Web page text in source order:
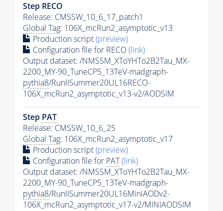
Step RECO
Release: CMSSW_10_6_17_patch1
Global Tag: 106X_mcRun2_asymptotic_v13
Production script(preview)
Configuration file for RECO(link)
Output dataset: /NMSSM_XToYHTo2B2Tau_MX-
2200_MY-90_TuneCP5_13TeV-madgraph-
pythia8/RunIISummer20UL16RECO-
106X_mcRun2_asymptotic_v13-v2/AODSIM
Step PAT
Release: CMSSW_10_6_25
Global Tag: 106X_mcRun2_asymptotic_v17
Production script(preview)
Configuration file for PAT(link)
Output dataset: /NMSSM_XToYHTo2B2Tau_MX-
2200_MY-90_TuneCP5_13TeV-madgraph-
pythia8/RunIISummer20UL16MiniAODv2-
106X_mcRun2_asymptotic_v17-v2/MINIAODSIM